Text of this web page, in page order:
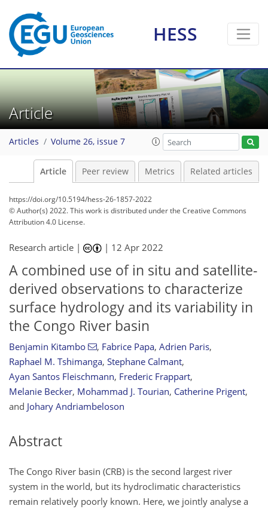
HESS
Article
Articles Volume 26, issue 7
Article Peer review Metrics Related articles
https://doi.org/10.5194/hess-26-1857-2022
© Author(s) 2022. This work is distributed underthe Creative Commons
Attribution 4.0 License.
Research article | | 12 Apr 2022
A combined use of in situ and satellite-
derived observations to characterize
surface hydrology and its variability in
the Congo River basin
Benjamin Kitambo , Fabrice Papa, Adrien Paris,
Raphael M. Tshimanga, Stephane Calmant,
Ayan Santos Fleischmann, Frederic Frappart,
Melanie Becker, Mohammad J. Tourian, Catherine Prigent,
and Johary Andriambeloson
Abstract
The Congo River basin (CRB) is the second largest river
system in the world, but its hydroclimatic characteristics
remain relatively poorly known. Here, we jointly analyse a